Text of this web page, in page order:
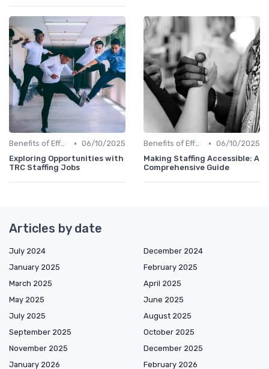
Benefits of Effective Sourcing • 06/10/2025
Exploring Opportunities with
TRC Staffing Jobs
Benefits of Effective Sourcing • 06/10/2025
Making Staffing Accessible: A
Comprehensive Guide
Articles by date
July 2024
December 2024
January 2025
February 2025
March 2025
April 2025
May 2025
June 2025
July 2025
August 2025
September 2025
October 2025
November 2025
December 2025
January 2026
February 2026